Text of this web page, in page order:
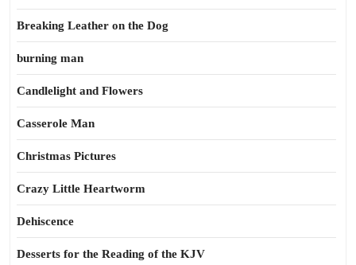
Breaking Leather on the Dog
burning man
Candlelight and Flowers
Casserole Man
Christmas Pictures
Crazy Little Heartworm
Dehiscence
Desserts for the Reading of the KJV